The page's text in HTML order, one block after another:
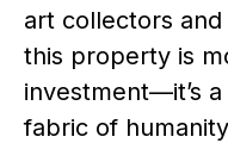
art collectors
this property is
investment—it’s
fabric of